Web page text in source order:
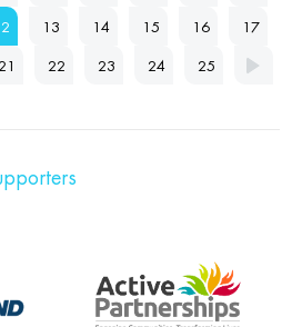
13 14 15 16 17
21 22 23 24 25